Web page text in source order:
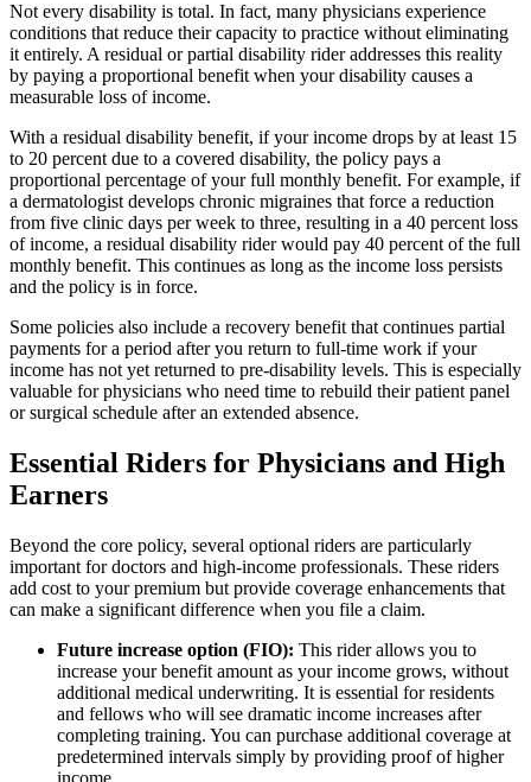
Not every disability is total. In fact, many physicians experience
conditions that reduce their capacity to practice without eliminating
it entirely. A residual or partial disability rider addresses this reality
by paying a proportional benefit when your disability causes a
measurable loss of income.
With a residual disability benefit, if your income drops by at least 15
to 20 percent due to a covered disability, the policy pays a
proportional percentage of your full monthly benefit. For example, if
a dermatologist develops chronic migraines that force a reduction
from five clinic days per week to three, resulting in a 40 percent loss
of income, a residual disability rider would pay 40 percent of the full
monthly benefit. This continues as long as the income loss persists
and the policy is in force.
Some policies also include a recovery benefit that continues partial
payments for a period after you return to full-time work if your
income has not yet returned to pre-disability levels. This is especially
valuable for physicians who need time to rebuild their patient panel
or surgical schedule after an extended absence.
Essential Riders for Physicians and High
Earners
Beyond the core policy, several optional riders are particularly
important for doctors and high-income professionals. These riders
add cost to your premium but provide coverage enhancements that
can make a significant difference when you file a claim.
Future increase option (FIO): This rider allows you to
increase your benefit amount as your income grows, without
additional medical underwriting. It is essential for residents
and fellows who will see dramatic income increases after
completing training. You can purchase additional coverage at
predetermined intervals simply by providing proof of higher
income.